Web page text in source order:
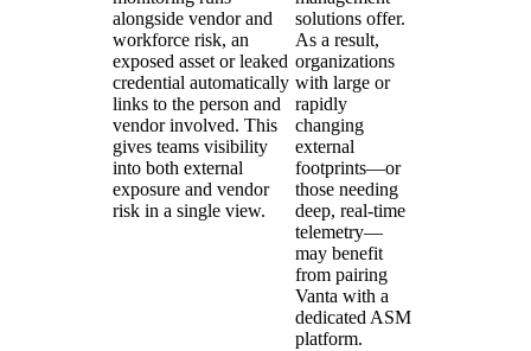
alongside vendor and
workforce risk, an
exposed asset or leaked
credential automatically
links to the person and
vendor involved. This
gives teams visibility
into both external
exposure and vendor
risk in a single view.
solutions offer.
As a result,
organizations
with large or
rapidly
changing
external
footprints—or
those needing
deep, real-time
telemetry—
may benefit
from pairing
Vanta with a
dedicated ASM
platform.